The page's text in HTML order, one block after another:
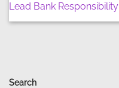
Search
Lead Bank Responsibility